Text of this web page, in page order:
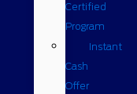
Certified
Program
Instant
Cash
Offer